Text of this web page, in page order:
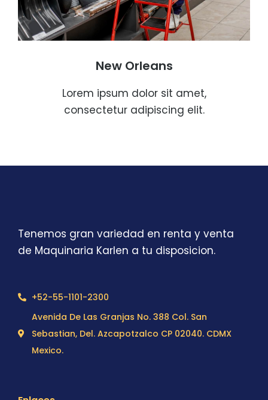
New Orleans
Lorem ipsum dolor sit amet,
consectetur adipiscing elit.
Tenemos gran variedad en renta y venta
de Maquinaria Karlen a tu disposicion.
+52-55-1101-2300
Avenida De Las Granjas No. 388 Col. San
Sebastian, Del. Azcapotzalco CP 02040. CDMX
Mexico.